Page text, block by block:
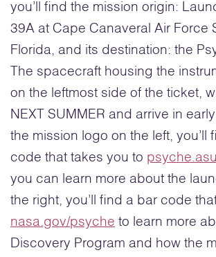
you’ll find the mission origin:
39A at Cape Canaveral Air Force
Florida, and its destination: the
The spacecraft housing the
on the leftmost side of the ticket,
NEXT SUMMER and arrive in
the mission logo on the left, you’ll
code that takes you to
you can learn more about the
the right, you’ll find a bar code
nasa.gov/psyche to learn more
Discovery Program and how the